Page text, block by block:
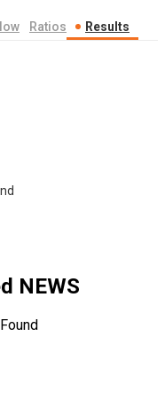
Ratios Results
NEWS